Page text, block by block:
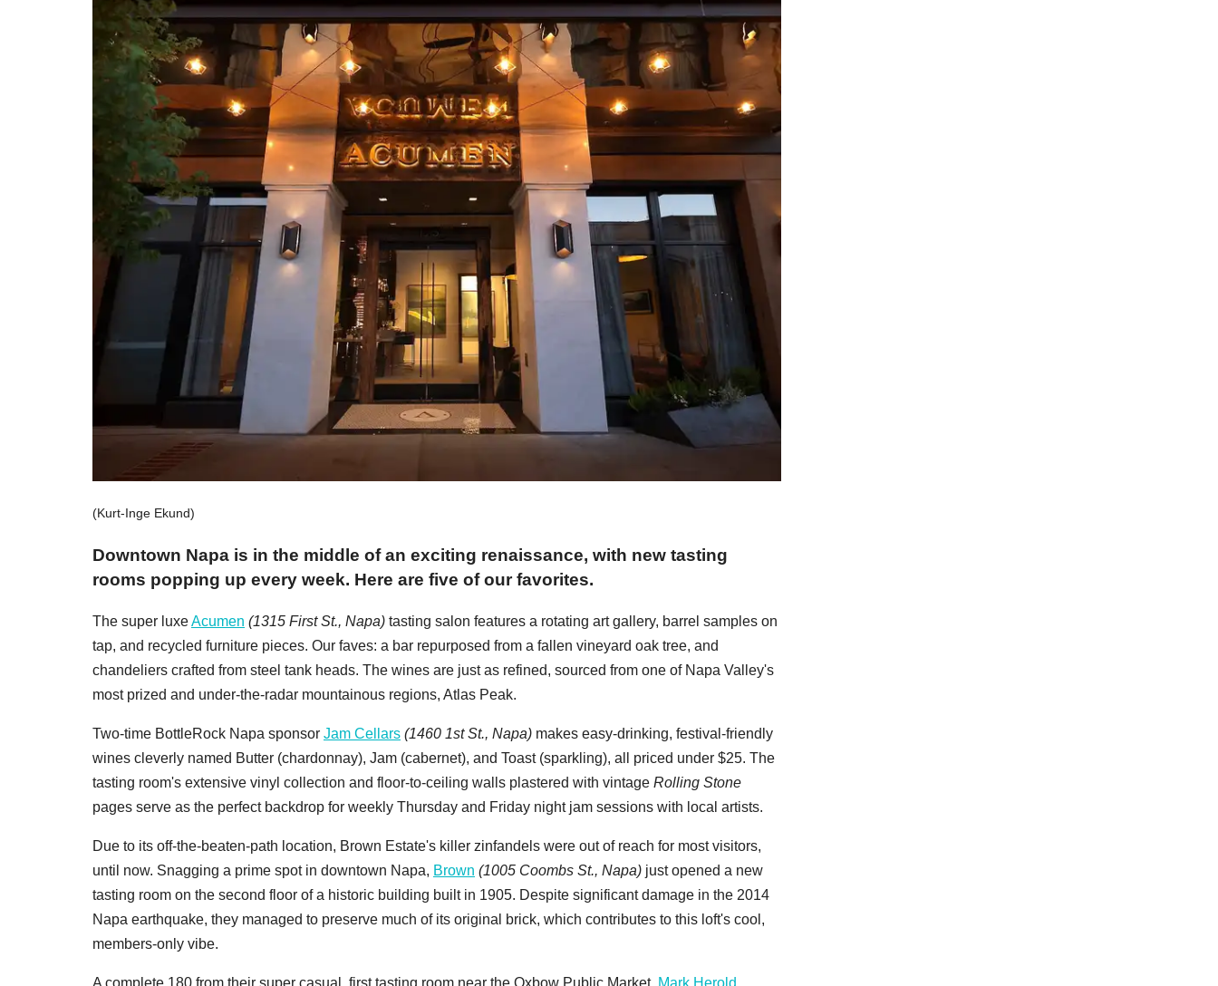
(Kurt-Inge Ekund)
Downtown Napa is in the middle of an exciting renaissance, with new tasting
rooms popping up every week. Here are five of our favorites.
The super luxeAcumen (1315 First St., Napa) tasting salon features a rotating art gallery, barrel samples on
tap, and recycled furniture pieces. Our faves: a bar repurposed from a fallen vineyard oak tree, and
chandeliers crafted from steel tank heads. The wines are just as refined, sourced from one of Napa Valley's
most prized and under-the-radar mountainous regions, Atlas Peak.
Two-time BottleRock Napa sponsor Jam Cellars (1460 1st St., Napa) makes easy-drinking, festival-friendly
wines cleverly named Butter (chardonnay), Jam (cabernet), and Toast (sparkling), all priced under $25. The
tasting room's extensive vinyl collection and floor-to-ceiling walls plastered with vintage Rolling Stone
pages serve as the perfect backdrop for weekly Thursday and Friday night jam sessions with local artists.
Due to its off-the-beaten-path location, Brown Estate's killer zinfandels were out of reach for most visitors,
until now. Snagging a prime spot in downtown Napa, Brown (1005 Coombs St., Napa) just opened a new
tasting room on the second floor of a historic building built in 1905. Despite significant damage in the 2014
Napa earthquake, they managed to preserve much of its original brick, which contributes to this loft's cool,
members-only vibe.
A complete 180 from their super casual, first tasting room near the Oxbow Public Market, Mark Herold